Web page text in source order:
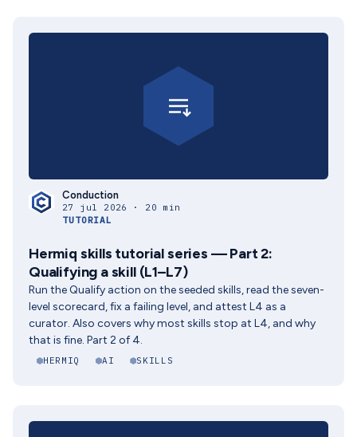
Conduction
27 jul 2026 · 20 min
TUTORIAL
Hermiq skills tutorial series — Part 2:
Qualifying a skill (L1–L7)
Run the Qualify action on the seeded skills, read the seven-
level scorecard, fix a failing level, and attest L4 as a
curator. Also covers why most skills stop at L4, and why
that is fine. Part 2 of 4.
HERMIQ AI SKILLS